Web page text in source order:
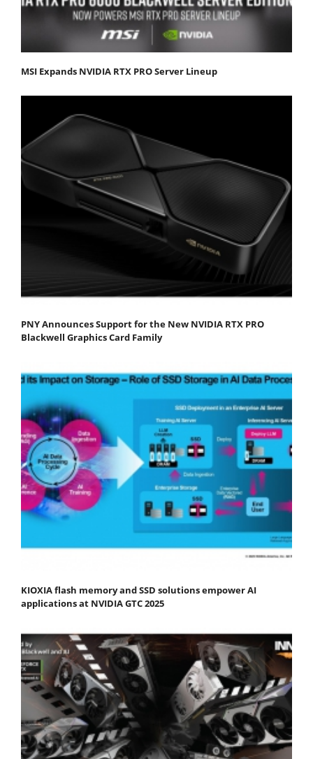
MSI Expands NVIDIA RTX PRO Server Lineup
PNY Announces Support for the New NVIDIA RTX PRO
Blackwell Graphics Card Family
KIOXIA flash memory and SSD solutions empower AI
applications at NVIDIA GTC 2025